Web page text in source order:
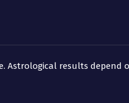
Astrological results